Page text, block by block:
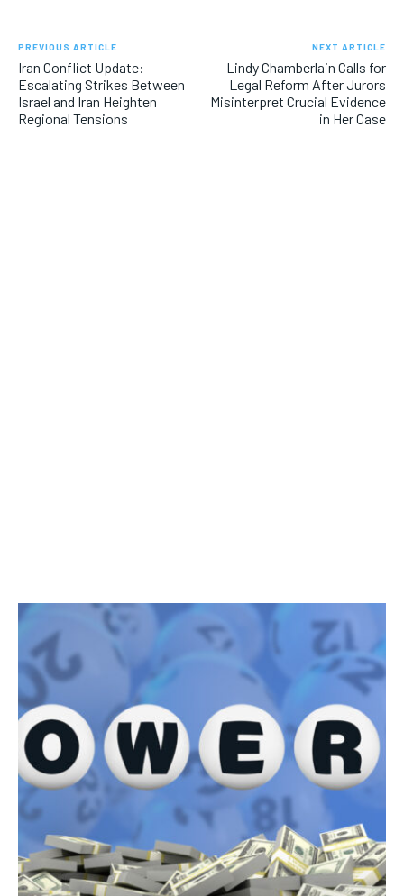
PREVIOUS ARTICLE
Iran Conflict Update:
Escalating Strikes Between
Israel and Iran Heighten
Regional Tensions
NEXT ARTICLE
Lindy Chamberlain Calls for
Legal Reform After Jurors
Misinterpret Crucial Evidence
in Her Case